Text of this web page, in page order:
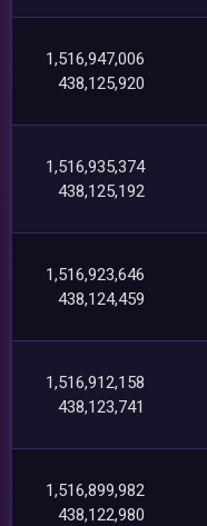
1,516,947,006
438,125,920
1,516,935,374
438,125,192
1,516,923,646
438,124,459
1,516,912,158
438,123,741
1,516,899,982
438,122,980